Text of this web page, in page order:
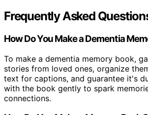
Frequently Asked
How Do You Make a Dementia
To make a dementia memory book,
stories from loved ones, organize
text for captions, and guarantee it's
with the book gently to spark
connections.